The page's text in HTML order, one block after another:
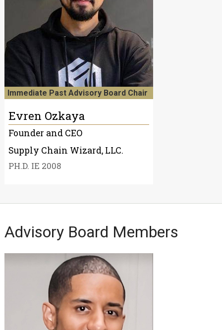
Immediate Past Advisory Board Chair
Evren Ozkaya
Founder and CEO
Supply Chain Wizard, LLC.
PH.D. IE 2008
Advisory Board Members